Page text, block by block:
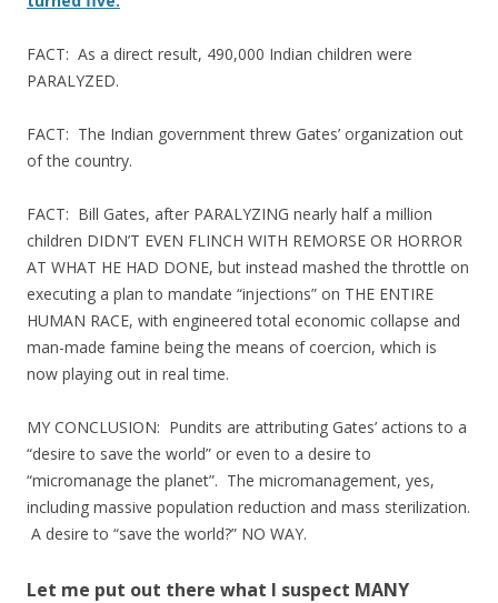
FACT: As a direct result, 490,000 Indian children were
PARALYZED.
FACT: The Indian government threw Gates’ organization out
of the country.
FACT: Bill Gates, after PARALYZING nearly half a million
children DIDN’T EVEN FLINCH WITH REMORSE OR HORROR
AT WHAT HE HAD DONE, but instead mashed the throttle on
executing a plan to mandate “injections” on THE ENTIRE
HUMAN RACE, with engineered total economic collapse and
man-made famine being the means of coercion, which is
now playing out in real time.
MY CONCLUSION: Pundits are attributing Gates’ actions to a
“desire to save the world” or even to a desire to
“micromanage the planet”. The micromanagement, yes,
including massive population reduction and mass sterilization.
A desire to “save the world?” NO WAY.
Let me put out there what I suspect MANY